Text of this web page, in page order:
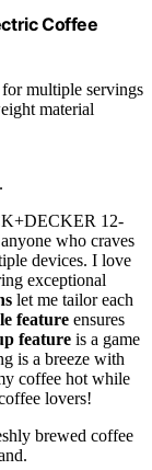
Coffee
multiple servings
material
12-
who craves
devices. I love
exceptional
let me tailor each
feature ensures
feature is a game
is a breeze with
coffee hot while
lovers!
brewed coffee